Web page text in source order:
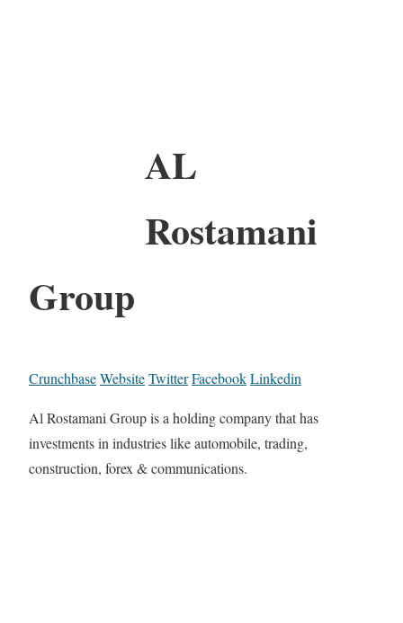
AL
Rostamani
Group
CrunchbaseWebsiteTwitterFacebookLinkedin
Al Rostamani Group is a holding company that has
investments in industries like automobile, trading,
construction, forex & communications.